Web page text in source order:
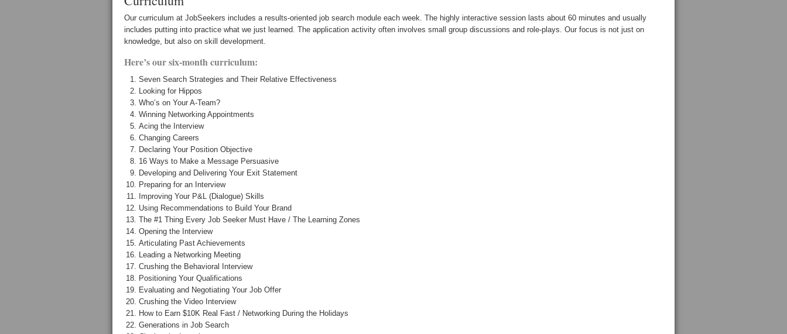
Our curriculum at JobSeekers includes a results-oriented job search module each week. The highly interactive session lasts about 60 minutes and usually
includes putting into practice what we just learned. The application activity often involves small group discussions and role-plays. Our focus is not just on
knowledge, but also on skill development.
Here’s our six-month curriculum:
Seven Search Strategies and Their Relative Effectiveness
Looking for Hippos
Who’s on Your A-Team?
Winning Networking Appointments
Acing the Interview
Changing Careers
Declaring Your Position Objective
16 Ways to Make a Message Persuasive
Developing and Delivering Your Exit Statement
Preparing for an Interview
Improving Your P&L (Dialogue) Skills
Using Recommendations to Build Your Brand
The #1 Thing Every Job Seeker Must Have / The Learning Zones
Opening the Interview
Articulating Past Achievements
Leading a Networking Meeting
Crushing the Behavioral Interview
Positioning Your Qualifications
Evaluating and Negotiating Your Job Offer
Crushing the Video Interview
How to Earn $10K Real Fast / Networking During the Holidays
Generations in Job Search